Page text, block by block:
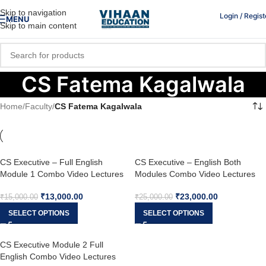
Skip to navigation
Skip to main content
MENU Login /
CS Fatema Kagalwala
Home/Faculty/CS Fatema Kagalwala
CS Executive – Full English
Module 1 Combo Video Lectures
Jahangir & CS Fatema Kagalwala
₹15,000.00 ₹13,000.00
SELECT OPTIONS
CS Executive – English Both
Modules Combo Video Lectures
Jahangir, CS Sameena Jahangir &
CS Fatema Kagalwala
₹25,000.00 ₹23,000.00
SELECT OPTIONS
CS Executive Module 2 Full
English Combo Video Lectures